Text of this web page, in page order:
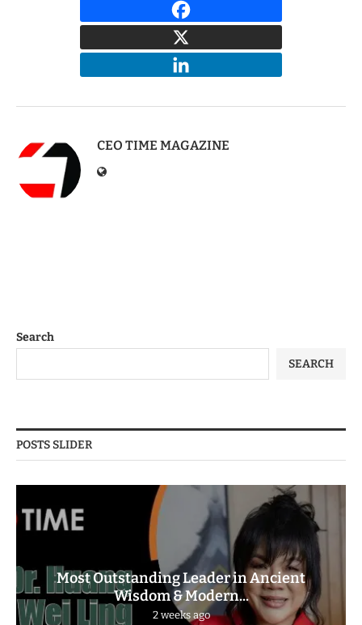
CEO TIME MAGAZINE
Search
SEARCH
POSTS SLIDER
Most Outstanding Leader in Ancient
Wisdom & Modern...
2 weeks ago